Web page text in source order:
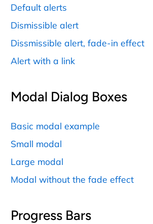
Default alerts
Dismissible alert
Dissmissible alert, fade-in effect
Alert with a link
Modal Dialog Boxes
Basic modal example
Small modal
Large modal
Modal without the fade effect
Progress Bars